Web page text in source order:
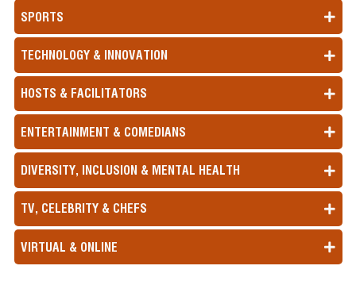
SPORTS
TECHNOLOGY & INNOVATION
HOSTS & FACILITATORS
ENTERTAINMENT & COMEDIANS
DIVERSITY, INCLUSION & MENTAL HEALTH
TV, CELEBRITY & CHEFS
VIRTUAL & ONLINE